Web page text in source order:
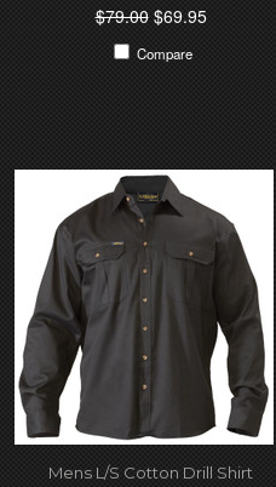
$79.00$69.95
Compare
Mens L/S Cotton Drill Shirt